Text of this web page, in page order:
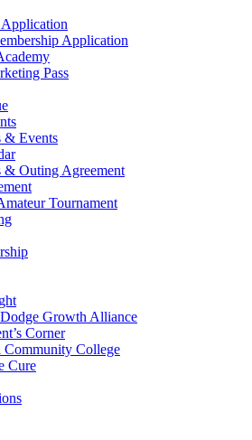
Application
Pass
& Events
& Outing Agreement
Tournament
Growth Alliance
Corner
Community College
Cure